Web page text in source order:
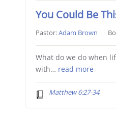
You Could Be
Pastor:Adam Brown
What do we do when
with… read more
Matthew 6:27-34